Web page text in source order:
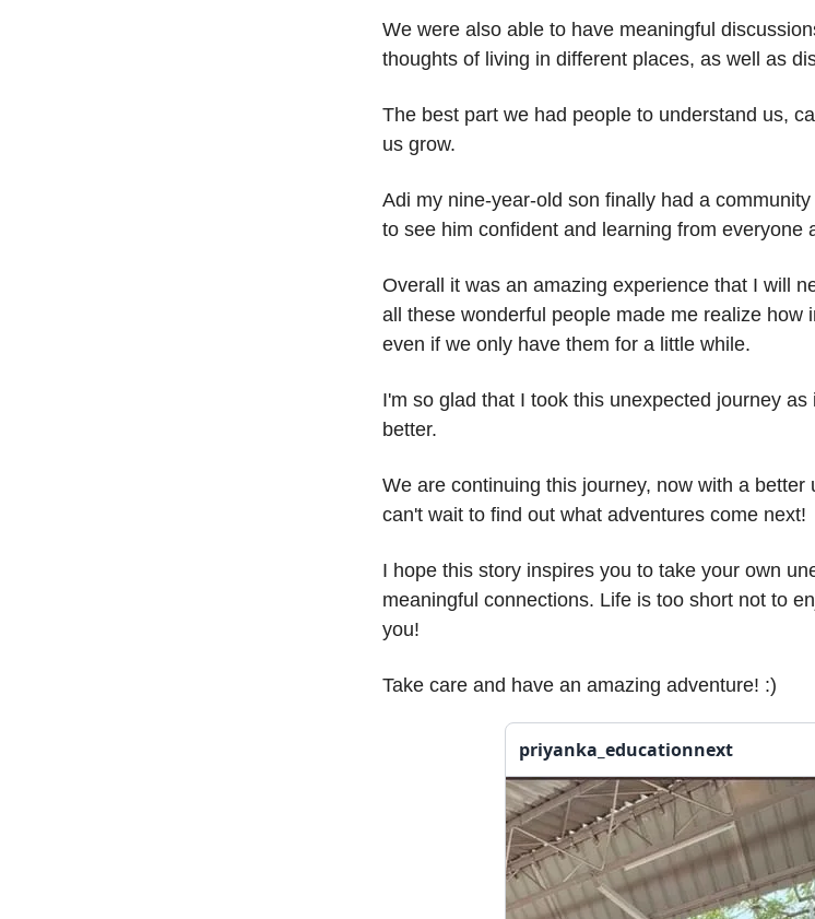
We were also able to have meaningful
thoughts of living in different places, as well as
The best part we had people to understand us,
us grow.
Adi my nine-year-old son finally had a
to see him confident and learning from everyone
Overall it was an amazing experience that I will
all these wonderful people made me realize how
even if we only have them for a little while.
I'm so glad that I took this unexpected journey
better.
We are continuing this journey, now with a better
can't wait to find out what adventures come next!
I hope this story inspires you to take your own
meaningful connections. Life is too short not to
you!
Take care and have an amazing adventure! :)
priyanka_educationnext